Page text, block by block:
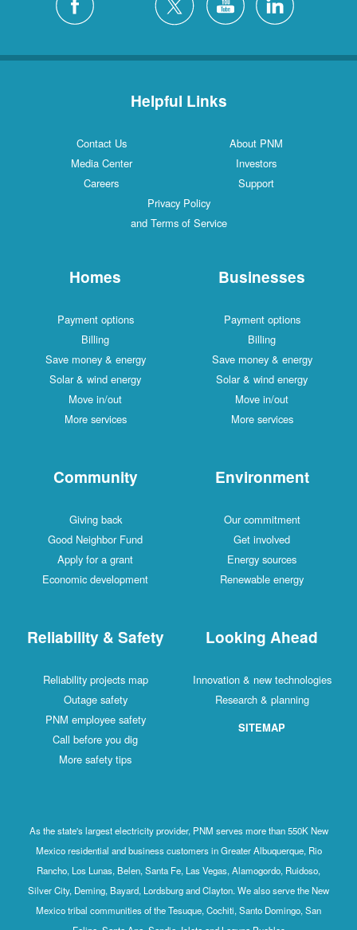
Helpful Links
Contact Us
About PNM
Media Center
Investors
Careers
Support
Privacy Policy
and Terms of Service
Homes
Payment options
Billing
Save money & energy
Solar & wind energy
Move in/out
More services
Businesses
Payment options
Billing
Save money & energy
Solar & wind energy
Move in/out
More services
Community
Giving back
Good Neighbor Fund
Apply for a grant
Economic development
Environment
Our commitment
Get involved
Energy sources
Renewable energy
Reliability & Safety
Reliability projects map
Outage safety
PNM employee safety
Call before you dig
More safety tips
Looking Ahead
Innovation & new technologies
Research & planning
SITEMAP
As the state's largest electricity provider, PNM serves more than 550K New
Mexico residential and business customers in Greater Albuquerque, Rio
Rancho, Los Lunas, Belen, Santa Fe, Las Vegas, Alamogordo, Ruidoso,
Silver City, Deming, Bayard, Lordsburg and Clayton. We also serve the New
Mexico tribal communities of the Tesuque, Cochiti, Santo Domingo, San